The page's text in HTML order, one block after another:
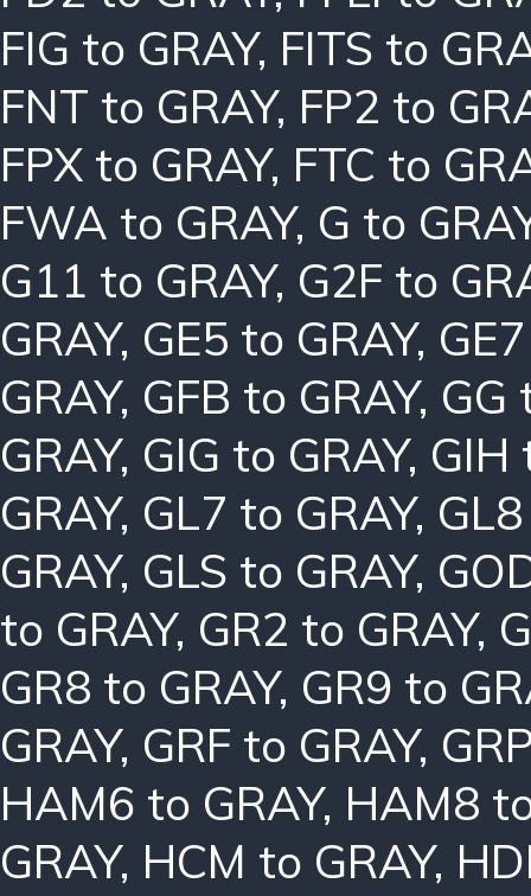
FIG to GRAY, FITS to
FNT to GRAY, FP2 to
FPX to GRAY, FTC to
FWA to GRAY, G to
G11 to GRAY, G2F to
GRAY, GE5 to GRAY,
GRAY, GFB to GRAY, GG
GRAY, GIG to GRAY, GIH
GRAY, GL7 to GRAY,
GRAY, GLS to GRAY,
to GRAY, GR2 to GRAY,
GR8 to GRAY, GR9 to
GRAY, GRF to GRAY,
HAM6 to GRAY, HAM8
GRAY, HCM to GRAY,